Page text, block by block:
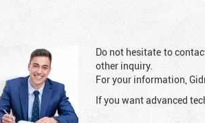
Do not hesitate to
other inquiry.
For your information,
If you want advanced